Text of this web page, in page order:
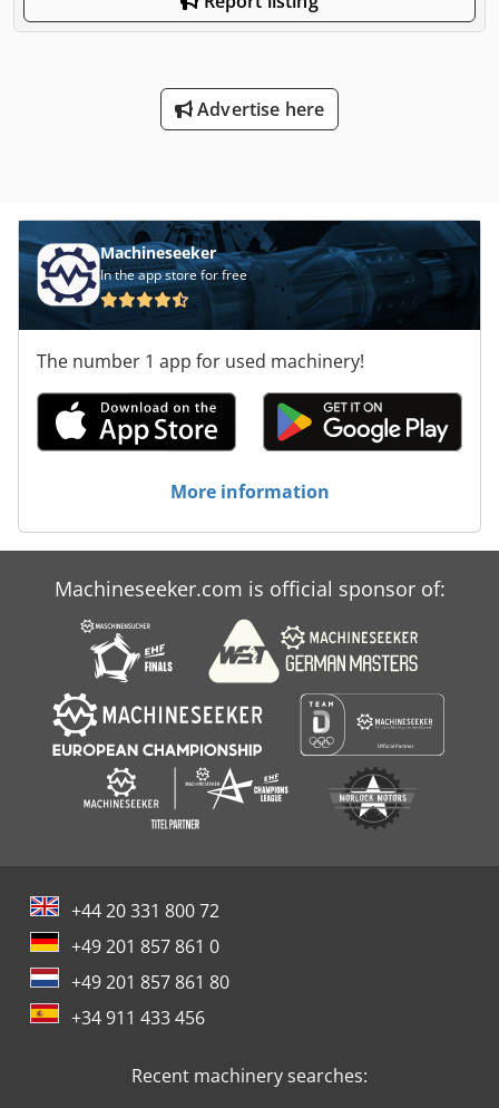
Advertise here
Machineseeker
In the app store for free
The number 1 app for used machinery!
More information
Machineseeker.com is official sponsor of:
+44 20 331 800 72
+49 201 857 861 0
+49 201 857 861 80
+34 911 433 456
Recent machinery searches: